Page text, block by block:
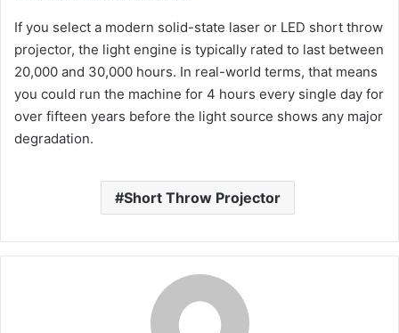
If you select a modern solid-state laser or LED short throw
projector, the light engine is typically rated to last between
20,000 and 30,000 hours. In real-world terms, that means
you could run the machine for 4 hours every single day for
over fifteen years before the light source shows any major
degradation.
Short Throw Projector